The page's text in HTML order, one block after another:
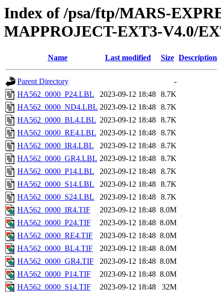
Index of /psa/ftp/MARS-
MAPPROJECT-EXT3-V4.0/
Name Last modified Size Description
Parent Directory
-
HA562_0000_P24.LBL
2023-09-12 18:48 8.7K
HA562_0000_ND4.LBL 2023-09-12 18:48 8.7K
HA562_0000_BL4.LBL 2023-09-12 18:48 8.7K
HA562_0000_RE4.LBL 2023-09-12 18:48 8.7K
HA562_0000_IR4.LBL
2023-09-12 18:48 8.7K
HA562_0000_GR4.LBL 2023-09-12 18:48 8.7K
HA562_0000_P14.LBL
2023-09-12 18:48 8.7K
HA562_0000_S14.LBL
2023-09-12 18:48 8.7K
HA562_0000_S24.LBL
2023-09-12 18:48 8.7K
HA562_0000_IR4.TIF
2023-09-12 18:48 8.0M
HA562_0000_P24.TIF
2023-09-12 18:48 8.0M
HA562_0000_RE4.TIF
2023-09-12 18:48 8.0M
HA562_0000_BL4.TIF
2023-09-12 18:48 8.0M
HA562_0000_GR4.TIF
2023-09-12 18:48 8.0M
HA562_0000_P14.TIF
2023-09-12 18:48 8.0M
HA562_0000_S14.TIF
2023-09-12 18:48
32M